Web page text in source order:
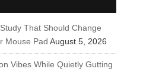
That Should Change
Mouse Pad August 5, 2026
Vibes While Quietly Gutting